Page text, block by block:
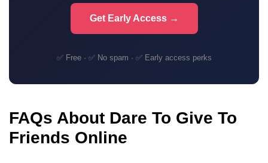
Get Early Access →
✅ Free · ✅ No spam · ✅ Early access perks
FAQs About Dare To Give To
Friends Online